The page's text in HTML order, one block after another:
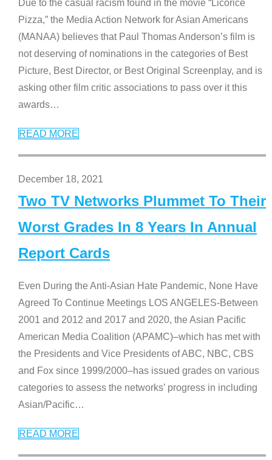
Due to the casual racism found in the movie “Licorice
Pizza,” the Media Action Network for Asian Americans
(MANAA) believes that Paul Thomas Anderson’s film is
not deserving of nominations in the categories of Best
Picture, Best Director, or Best Original Screenplay, and is
asking other film critic associations to pass over it this
awards…
READ MORE
December 18, 2021
Two TV Networks Plummet To Their
Worst Grades In 8 Years In Annual
Report Cards
Even During the Anti-Asian Hate Pandemic, None Have
Agreed To Continue Meetings LOS ANGELES-Between
2001 and 2012 and 2017 and 2020, the Asian Pacific
American Media Coalition (APAMC)–which has met with
the Presidents and Vice Presidents of ABC, NBC, CBS
and Fox since 1999/2000–has issued grades on various
categories to assess the networks’ progress in including
Asian/Pacific…
READ MORE